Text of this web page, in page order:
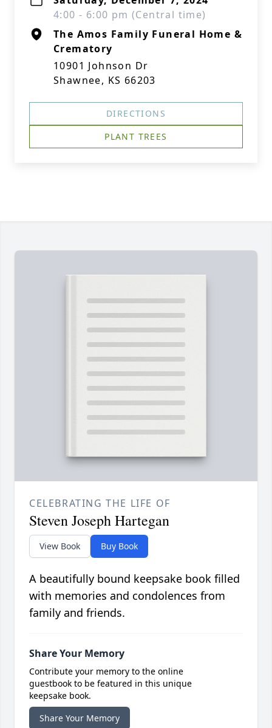
4:00 - 6:00 pm (Central time)
The Amos Family Funeral Home &
Crematory
10901 Johnson Dr
Shawnee, KS 66203
DIRECTIONS
PLANT TREES
CELEBRATING THE LIFE OF
Steven Joseph Hartegan
View Book Buy Book
A beautifully bound keepsake book filled
with memories and condolences from
family and friends.
Share Your Memory
Contribute your memory to the online
guestbook to be featured in this unique
keepsake book.
Share Your Memory